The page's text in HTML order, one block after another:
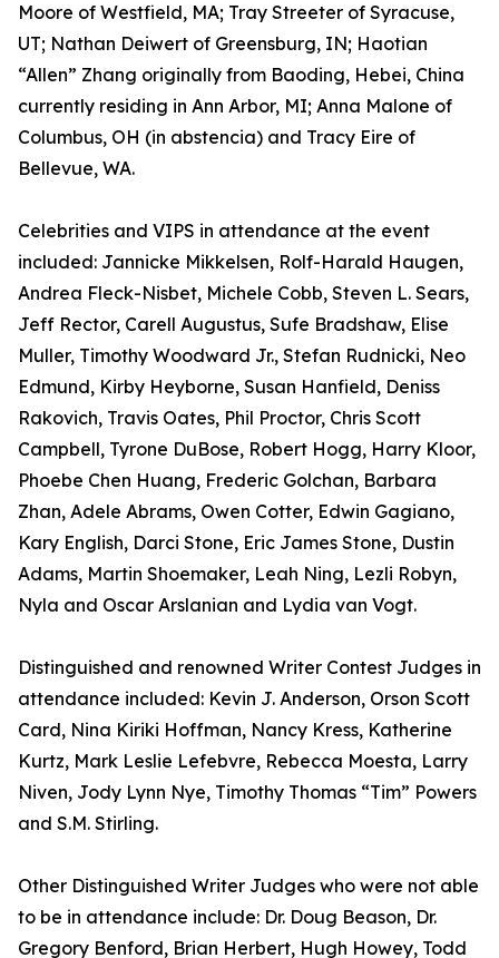
Moore of Westfield, MA; Tray Streeter of Syracuse,
UT; Nathan Deiwert of Greensburg, IN; Haotian
“Allen” Zhang originally from Baoding, Hebei, China
currently residing in Ann Arbor, MI; Anna Malone of
Columbus, OH (in abstencia) and Tracy Eire of
Bellevue, WA.
Celebrities and VIPS in attendance at the event
included: Jannicke Mikkelsen, Rolf-Harald Haugen,
Andrea Fleck-Nisbet, Michele Cobb, Steven L. Sears,
Jeff Rector, Carell Augustus, Sufe Bradshaw, Elise
Muller, Timothy Woodward Jr., Stefan Rudnicki, Neo
Edmund, Kirby Heyborne, Susan Hanfield, Deniss
Rakovich, Travis Oates, Phil Proctor, Chris Scott
Campbell, Tyrone DuBose, Robert Hogg, Harry Kloor,
Phoebe Chen Huang, Frederic Golchan, Barbara
Zhan, Adele Abrams, Owen Cotter, Edwin Gagiano,
Kary English, Darci Stone, Eric James Stone, Dustin
Adams, Martin Shoemaker, Leah Ning, Lezli Robyn,
Nyla and Oscar Arslanian and Lydia van Vogt.
Distinguished and renowned Writer Contest Judges in
attendance included: Kevin J. Anderson, Orson Scott
Card, Nina Kiriki Hoffman, Nancy Kress, Katherine
Kurtz, Mark Leslie Lefebvre, Rebecca Moesta, Larry
Niven, Jody Lynn Nye, Timothy Thomas “Tim” Powers
and S.M. Stirling.
Other Distinguished Writer Judges who were not able
to be in attendance include: Dr. Doug Beason, Dr.
Gregory Benford, Brian Herbert, Hugh Howey, Todd